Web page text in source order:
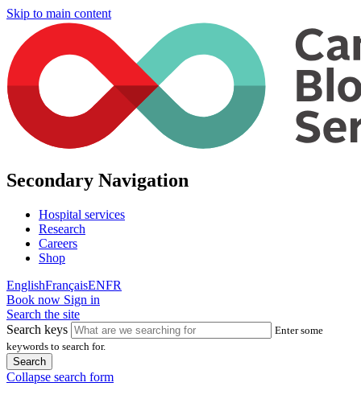
Skip to main content
Secondary Navigation
Hospital services
Research
Careers
Shop
EnglishFrançaisENFR
Book now Sign in
Search the site
Search keys
Enter some
keywords to search for.
Collapse search form